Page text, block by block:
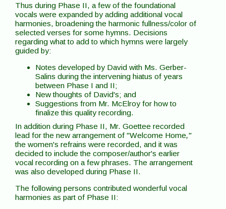
Thus during Phase II, a few of the foundational
vocals were expanded by adding additional vocal
harmonies, broadening the harmonic fullness/color of
selected verses for some hymns. Decisions
regarding what to add to which hymns were largely
guided by:
Notes developed by David with Ms. Gerber-
Salins during the intervening hiatus of years
between Phase I and II;
New thoughts of David's; and
Suggestions from Mr. McElroy for how to
finalize this quality recording.
In addition during Phase II, Mr. Goettee recorded
lead for the new arrangement of "Welcome Home,"
the women's refrains were recorded, and it was
decided to include the composer/author's earlier
vocal recording on a few phrases. The arrangement
was also developed during Phase II.
The following persons contributed wonderful vocal
harmonies as part of Phase II: